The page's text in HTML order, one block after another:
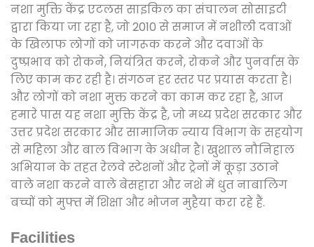
नशा मुक्ति केंद्र एटलस साइकिल का संचालन सोसाइटी
द्वारा किया जा रहा है, जो 2010 से समाज में नशीली दवाओं
के खिलाफ लोगों को जागरूक करने और दवाओं के
दुष्प्रभाव को रोकने, नियंत्रित करने, रोकने और पुनर्वास के
लिए काम कर रही है। संगठन हर स्तर पर प्रयास करता है।
और लोगों को नशा मुक्त करने का काम कर रहा है, आज
हमारे पास यह नशा मुक्ति केंद्र है, जो मध्य प्रदेश सरकार और
उत्तर प्रदेश सरकार और सामाजिक न्याय विभाग के सहयोग
से महिला और बाल विभाग के अधीन है। खुशाल नौनिहाल
अभियान के तहत रेलवे स्टेशनों और ट्रेनों में कूड़ा उठाने
वाले नशा करने वाले बेसहारा और नशे में धुत नाबालिग
बच्चों को मुफ्त में शिक्षा और भोजन मुहैया करा रहे हैं.
Facilities